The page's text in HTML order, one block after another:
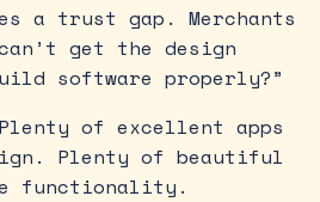
a trust gap. Merchants
get the design
software properly?”
of excellent apps
Plenty of beautiful
functionality.